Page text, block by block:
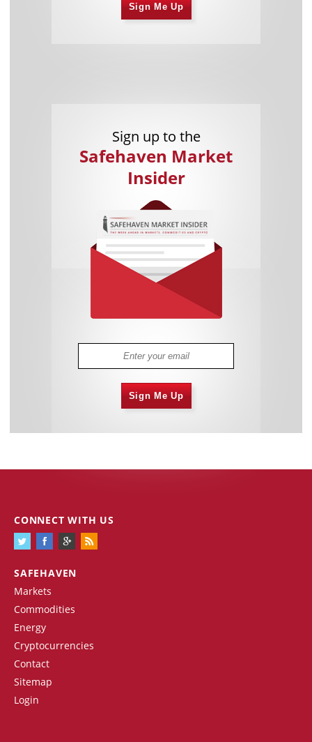
Sign Me Up
Sign up to the
Safehaven Market
Insider
Sign Me Up
SAFEHAVEN
Markets
Commodities
Energy
Cryptocurrencies
Contact
Sitemap
Login
CONNECT WITH US